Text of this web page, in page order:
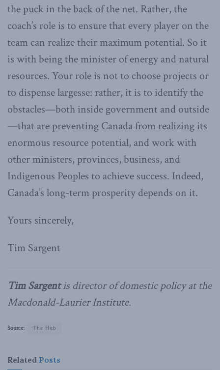
the puck in the back of the net. Rather, the
coach’s role is to ensure that every player on the
team can realize their maximum potential. So it
is with being the minister of energy and natural
resources. Your role is not to choose projects or
to dispense largesse: rather, it is to identify the
obstacles—both inside government and outside
—that are preventing Canada from realizing its
enormous resource potential, and work with
other ministers, provinces, business, and
Indigenous Peoples to achieve success. Indeed,
Canada’s long-term prosperity depends on it.
Yours sincerely,
Tim Sargent
Tim Sargentis director of domestic policy at the
Macdonald-Laurier Institute.
Source: The Hub
Related Posts